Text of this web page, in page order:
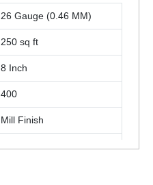
26 Gauge (0.46 MM)
250 sq ft
8 Inch
400
Mill Finish